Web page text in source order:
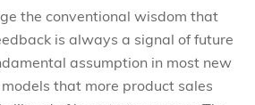
the conventional wisdom that
is always a signal of future
assumption in most new
that more product sales